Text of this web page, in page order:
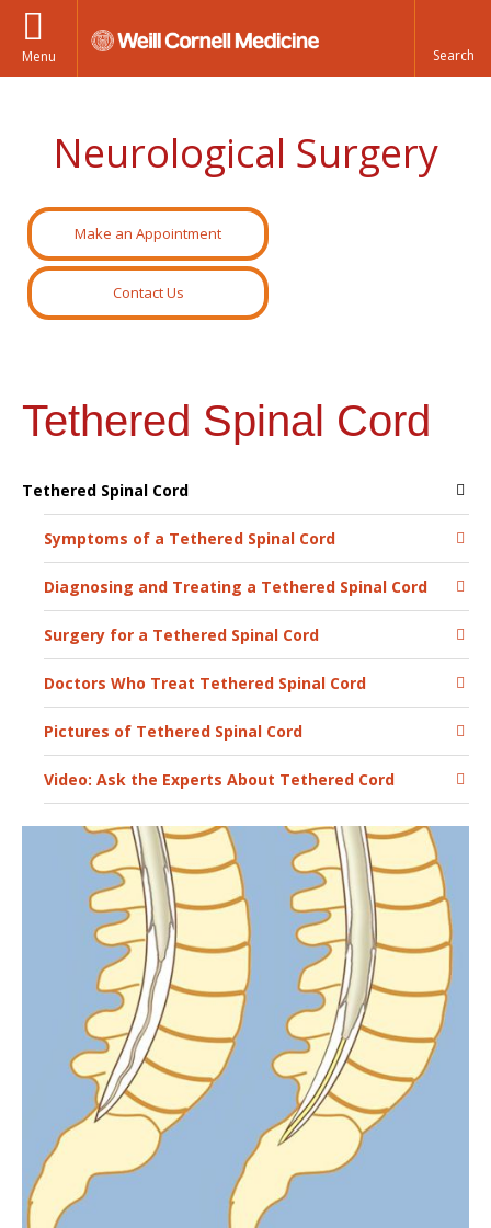
Menu
Neurological Surgery
Make an Appointment
Contact Us
Tethered Spinal Cord
Tethered Spinal Cord
Symptoms of a Tethered Spinal Cord
Diagnosing and Treating a Tethered Spinal Cord
Surgery for a Tethered Spinal Cord
Doctors Who Treat Tethered Spinal Cord
Pictures of Tethered Spinal Cord
Video: Ask the Experts About Tethered Cord